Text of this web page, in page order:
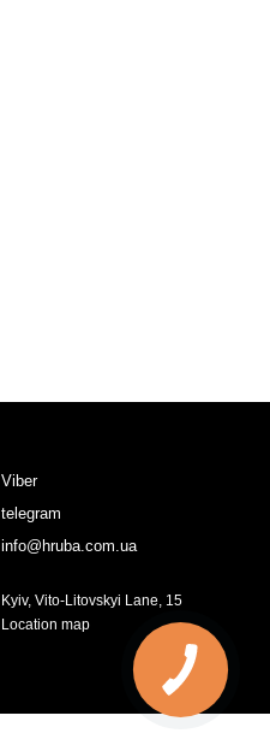
Viber
telegram
info@hruba.com.ua
Kyiv, Vito-Litovskyi Lane, 15
Location map